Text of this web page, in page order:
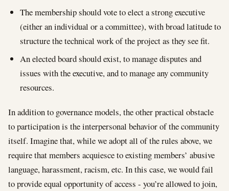
The membership should vote to elect a strong executive
(either an individual or a committee), with broad latitude to
structure the technical work of the project as they see fit.
An elected board should exist, to manage disputes and
issues with the executive, and to manage any community
resources.
In addition to governance models, the other practical obstacle
to participation is the interpersonal behavior of the community
itself. Imagine that, while we adopt all of the rules above, we
require that members acquiesce to existing members’ abusive
language, harassment, racism, etc. In this case, we would fail
to provide equal opportunity of access - you’re allowed to join,